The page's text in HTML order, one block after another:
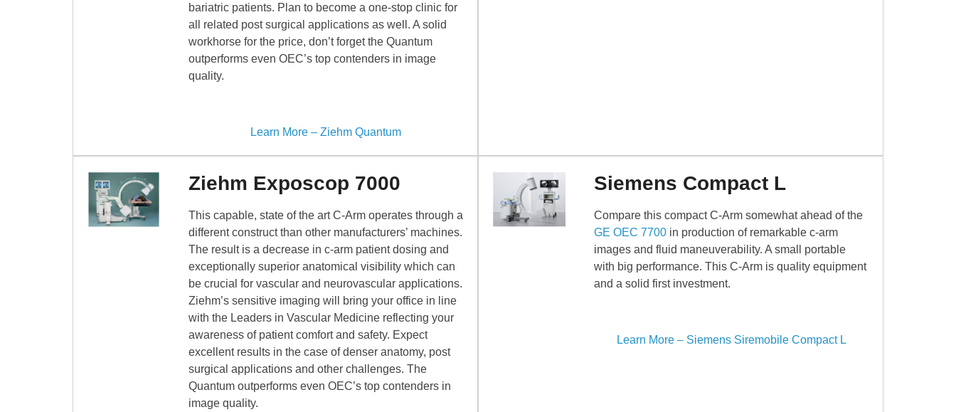
bariatric patients. Plan to become a one-stop clinic for
all related post surgical applications as well. A solid
workhorse for the price, don’t forget the Quantum
outperforms even OEC’s top contenders in image
quality.
Learn More – Ziehm Quantum
Ziehm Exposcop 7000
This capable, state of the art C-Arm operates through a
different construct than other manufacturers’ machines.
The result is a decrease in c-arm patient dosing and
exceptionally superior anatomical visibility which can
be crucial for vascular and neurovascular applications.
Ziehm’s sensitive imaging will bring your office in line
with the Leaders in Vascular Medicine reflecting your
awareness of patient comfort and safety. Expect
excellent results in the case of denser anatomy, post
surgical applications and other challenges. The
Quantum outperforms even OEC’s top contenders in
image quality.
Siemens Compact L
Compare this compact C-Arm somewhat ahead of the
GE OEC 7700 in production of remarkable c-arm
images and fluid maneuverability. A small portable
with big performance. This C-Arm is quality equipment
and a solid first investment.
Learn More – Siemens Siremobile Compact L